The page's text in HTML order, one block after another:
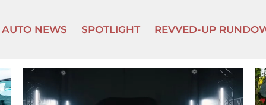
AUTO NEWS SPOTLIGHT REVVED-UP